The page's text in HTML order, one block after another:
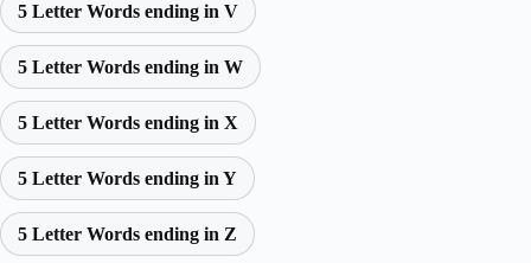
5 Letter Words ending in V
5 Letter Words ending in W
5 Letter Words ending in X
5 Letter Words ending in Y
5 Letter Words ending in Z